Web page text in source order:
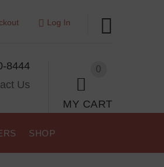
Log In
0
MY CART
8444
Us
SHOP